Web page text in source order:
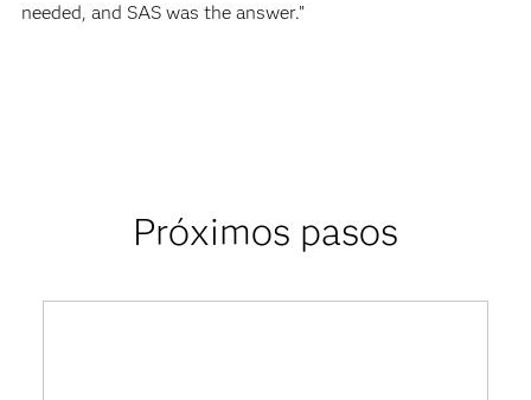
needed, and SAS was the answer.”
Próximos pasos